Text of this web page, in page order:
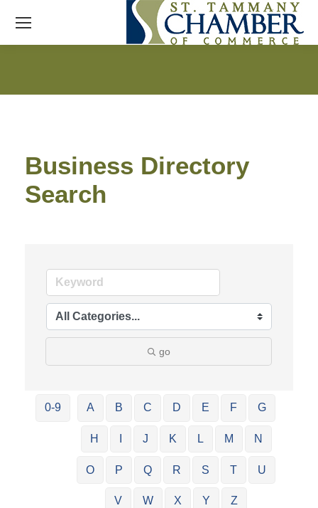
Business Directory
Search
go
0-9 A B C D E F G
H J K L M N
O P Q R S T U
V W X Y Z